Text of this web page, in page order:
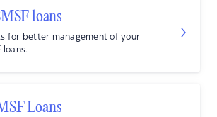
loans
for better management of your
loans.
Loans